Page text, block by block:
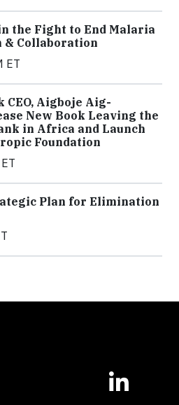
the Fight to End Malaria
Collaboration
ET
CEO, Aigboje Aig-
New Book Leaving the
in Africa and Launch
Foundation
Plan for Elimination